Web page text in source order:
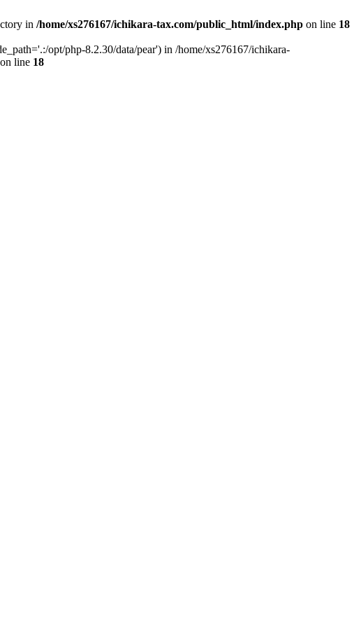
in /home/xs276167/ichikara-tax.com/public_html/index.php on line 18
opt/php-8.2.30/data/pear') in /home/xs276167/ichikara-
on line 18